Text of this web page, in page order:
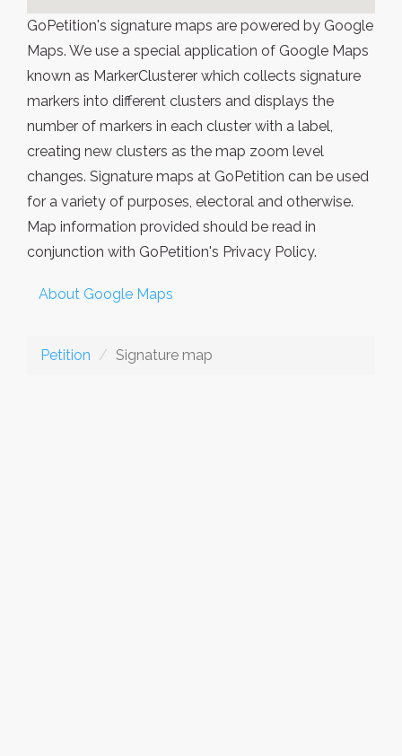
GoPetition's signature maps are powered by Google
Maps. We use a special application of Google Maps
known as MarkerClusterer which collects signature
markers into different clusters and displays the
number of markers in each cluster with a label,
creating new clusters as the map zoom level
changes. Signature maps at GoPetition can be used
for a variety of purposes, electoral and otherwise.
Map information provided should be read in
conjunction with GoPetition's Privacy Policy.
About Google Maps
Petition Signature map